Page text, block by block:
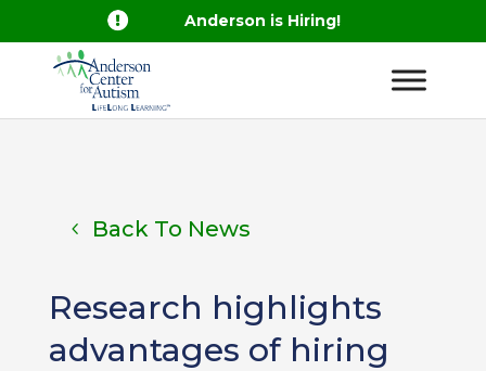
 Anderson is Hiring!
Back To News
Research highlights
advantages of hiring